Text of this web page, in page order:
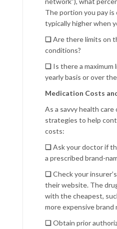
The portion you pay is
typically higher when
❏Are there limits on
conditions?
❏ Is there a maximum
yearly basis or over
Medication Costs
As a savvy health
strategies to help
costs:
❏Ask your doctor if
a prescribed brand-
❏Check your
their website. The
with the cheapest,
more expensive brand
❏Obtain prior